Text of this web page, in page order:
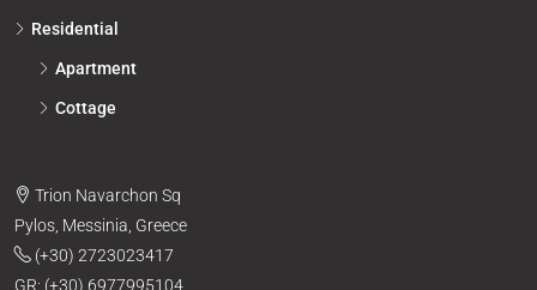
Residential
Apartment
Cottage
Trion Navarchon Sq
Pylos, Messinia, Greece
(+30) 2723023417
GR: (+30) 6977995104